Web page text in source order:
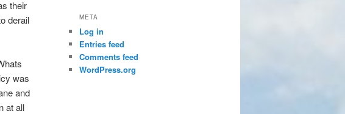
their
derail
was
and
at all
META
Log in
Entries feed
Comments feed
WordPress.org